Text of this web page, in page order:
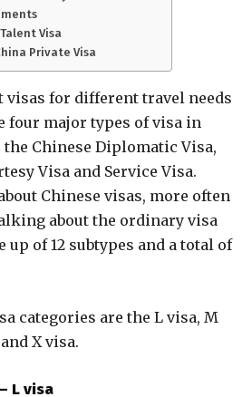
Visa
Private Visa
visas for different travel needs
four major types of visa in
the Chinese Diplomatic Visa,
Visa and Service Visa.
Chinese visas, more often
about the ordinary visa
of 12 subtypes and a total of
categories are the L visa, M
X visa.
L visa